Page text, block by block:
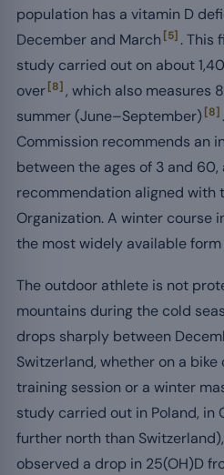
population has a vitamin D
December and March [5] . This
study carried out on about
over[8] , which also measures
summer (June–September) [8]
Commission recommends an
between the ages of 3 and
recommendation aligned with
Organization. A winter course
the most widely available form
The outdoor athlete is not
mountains during the cold
drops sharply between
Switzerland, whether on a
training session or a winter
study carried out in Poland, in
further north than
observed a drop in 25(OH)D